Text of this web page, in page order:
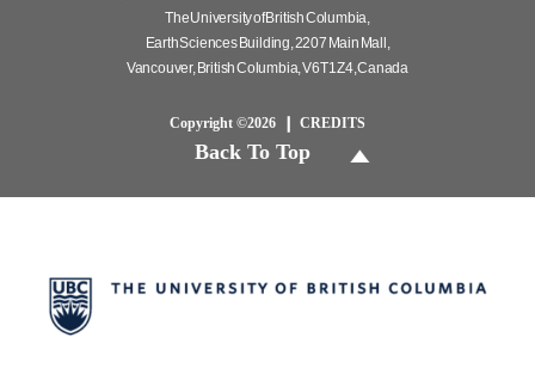
The University of British Columbia,
Earth Sciences Building, 2207 Main Mall,
Vancouver, British Columbia, V6T 1Z4, Canada
Copyright ©2026 CREDITS
Back To Top